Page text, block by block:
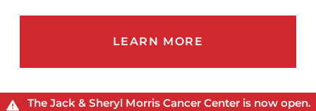
LEARN MORE
The Jack & Sheryl Morris Cancer Center is now open.